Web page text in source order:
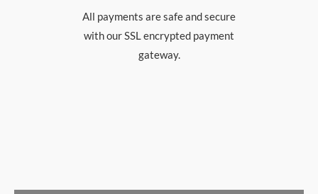
All payments are safe and secure
with our SSL encrypted payment
gateway.